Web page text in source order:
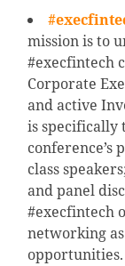
mission is to
#execfintech
Corporate
and active
is specifically
conference’s
class
and panel
#execfintech
networking
opportunities.